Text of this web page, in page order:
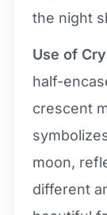
the night
Use of
half-
crescent
moon,
different